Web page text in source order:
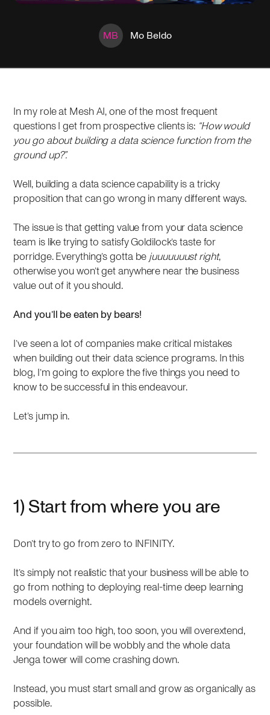
MB Mo Beldo
In my role at Mesh AI, one of the most frequent
questions I get from prospective clients is: “How would
you go about building a data science function from the
ground up?”.
Well, building a data science capability is a tricky
proposition that can go wrong in many different ways.
The issue is that getting value from your data science
team is like trying to satisfy Goldilock’s taste for
porridge. Everything’s gotta be juuuuuuust right,
otherwise you won’t get anywhere near the business
value out of it you should.
And you’ll be eaten by bears!
I’ve seen a lot of companies make critical mistakes
when building out their data science programs. In this
blog, I’m going to explore the five things you need to
know to be successful in this endeavour.
Let’s jump in.
1) Start from where you are
Don’t try to go from zero to INFINITY.
It’s simply not realistic that your business will be able to
go from nothing to deploying real-time deep learning
models overnight.
And if you aim too high, too soon, you will overextend,
your foundation will be wobbly and the whole data
Jenga tower will come crashing down.
Instead, you must start small and grow as organically as
possible.